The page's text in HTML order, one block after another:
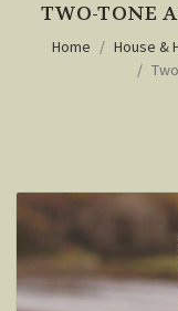
TWO-TONE
Home House &